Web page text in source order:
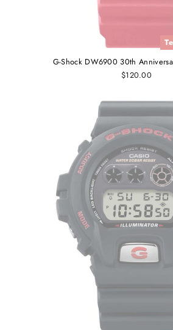
G-Shock DW6900 30th
$120.00